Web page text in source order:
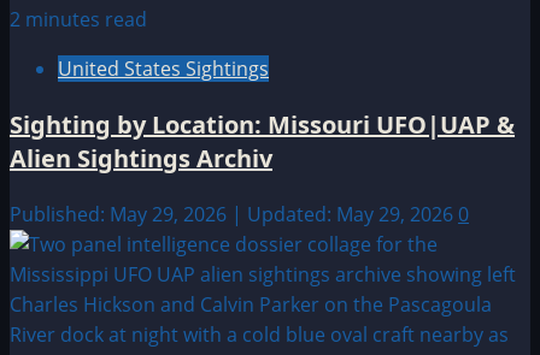
2 minutes read
United States Sightings
Sighting by Location: Missouri UFO|UAP &
Alien Sightings Archiv
Published: May 29, 2026 | Updated: May 29, 2026 0